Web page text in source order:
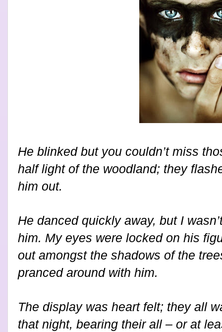
He blinked but you couldn’t miss
half light of the woodland; they
him out.
He danced quickly away, but I
him. My eyes were locked on his
out amongst the shadows of the
pranced around with him.
The display was heart felt; they all
that night, bearing their all – or at